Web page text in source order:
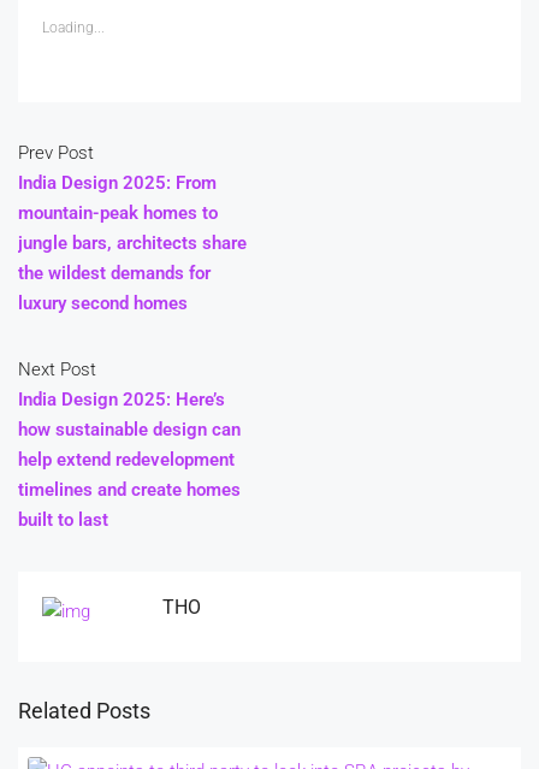
Loading...
Prev Post
India Design 2025: From
mountain-peak homes to
jungle bars, architects share
the wildest demands for
luxury second homes
Next Post
India Design 2025: Here’s
how sustainable design can
help extend redevelopment
timelines and create homes
built to last
THO
Related Posts